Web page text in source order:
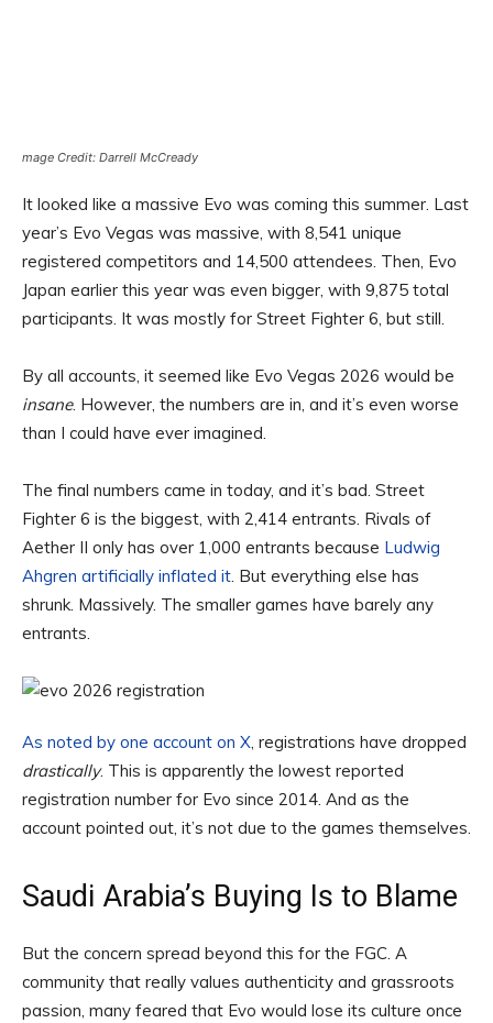
mage Credit: Darrell McCready
It looked like a massive Evo was coming this summer. Last
year’s Evo Vegas was massive, with 8,541 unique
registered competitors and 14,500 attendees. Then, Evo
Japan earlier this year was even bigger, with 9,875 total
participants. It was mostly for Street Fighter 6, but still.
By all accounts, it seemed like Evo Vegas 2026 would be
insane. However, the numbers are in, and it’s even worse
than I could have ever imagined.
The final numbers came in today, and it’s bad. Street
Fighter 6 is the biggest, with 2,414 entrants. Rivals of
Aether II only has over 1,000 entrants because Ludwig
Ahgren artificially inflated it. But everything else has
shrunk. Massively. The smaller games have barely any
entrants.
As noted by one account on X, registrations have dropped
drastically. This is apparently the lowest reported
registration number for Evo since 2014. And as the
account pointed out, it’s not due to the games themselves.
Saudi Arabia’s Buying Is to Blame
But the concern spread beyond this for the FGC. A
community that really values authenticity and grassroots
passion, many feared that Evo would lose its culture once